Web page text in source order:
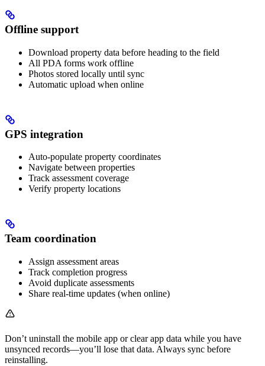
Offline support
Download property data before heading to the field
All PDA forms work offline
Photos stored locally until sync
Automatic upload when online
GPS integration
Auto-populate property coordinates
Navigate between properties
Track assessment coverage
Verify property locations
Team coordination
Assign assessment areas
Track completion progress
Avoid duplicate assessments
Share real-time updates (when online)
Don’t uninstall the mobile app or clear app data while you have
unsynced records—you’ll lose that data. Always sync before
reinstalling.